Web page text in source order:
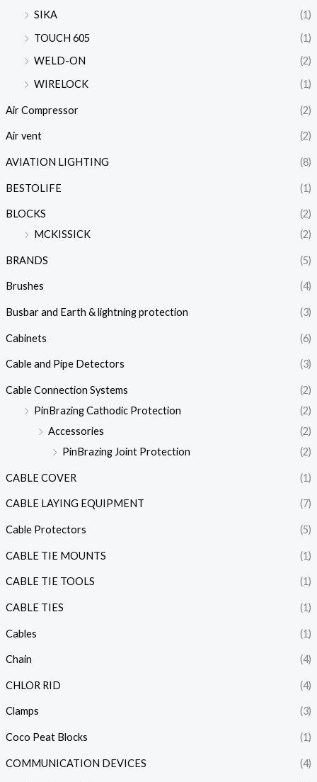
SIKA
(1)
TOUCH 605
(1)
WELD-ON
(2)
WIRELOCK
(1)
Air Compressor (2)
Air vent (2)
AVIATION LIGHTING (8)
BESTOLIFE (1)
BLOCKS
(2)
MCKISSICK
(2)
BRANDS (5)
Brushes (4)
Busbar and Earth & lightning protection (3)
Cabinets (6)
Cable and Pipe Detectors (3)
Cable Connection Systems
(2)
PinBrazing Cathodic Protection
(2)
Accessories
(2)
PinBrazing Joint Protection
(2)
CABLE COVER (1)
CABLE LAYING EQUIPMENT (7)
Cable Protectors (5)
CABLE TIE MOUNTS (1)
CABLE TIE TOOLS (1)
CABLE TIES (1)
Cables (1)
Chain (4)
CHLOR RID (4)
Clamps (3)
Coco Peat Blocks (1)
COMMUNICATION DEVICES (4)